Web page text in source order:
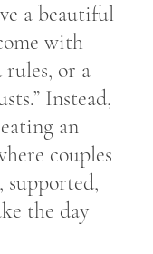
a beautiful
with
or a
Instead,
an
couples
supported,
the day